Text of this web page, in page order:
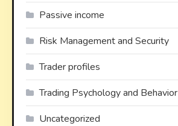
Passive income
Risk Management and Security
Trader profiles
Trading Psychology and Behavior
Uncategorized